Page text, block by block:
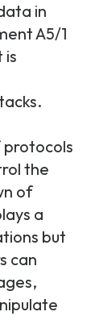
in
A5/1
is
protocols
the
of
a
but
can